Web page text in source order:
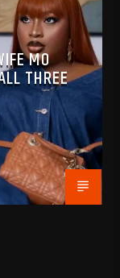
MO
THREE